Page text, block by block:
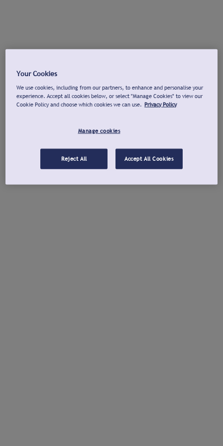
Your Cookies
We use cookies, including from our partners, to enhance and personalise your
experience. Accept all cookies below, or select "Manage Cookies" to view our
Cookie Policy and choose which cookies we can use. Privacy Policy
Manage cookies
Reject All Accept All Cookies